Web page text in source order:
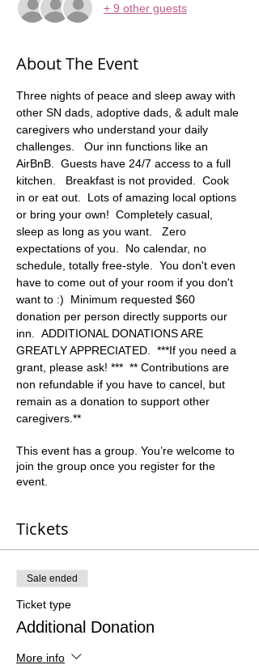
+ 9 other guests
About The Event
Three nights of peace and sleep away with
other SN dads, adoptive dads, & adult male
caregivers who understand your daily
challenges.   Our inn functions like an
AirBnB.  Guests have 24/7 access to a full
kitchen.   Breakfast is not provided.  Cook
in or eat out.  Lots of amazing local options
or bring your own!  Completely casual,
sleep as long as you want.   Zero
expectations of you.  No calendar, no
schedule, totally free-style.  You don't even
have to come out of your room if you don't
want to :)  Minimum requested $60
donation per person directly supports our
inn.  ADDITIONAL DONATIONS ARE
GREATLY APPRECIATED.  ***If you need a
grant, please ask! ***  ** Contributions are
non refundable if you have to cancel, but
remain as a donation to support other
caregivers.**
This event has a group. You’re welcome to
join the group once you register for the
event.
Tickets
Sale ended
Ticket type
Additional Donation
More info